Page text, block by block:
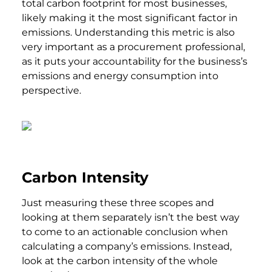
total carbon footprint for most businesses,
likely making it the most significant factor in
emissions. Understanding this metric is also
very important as a procurement professional,
as it puts your accountability for the business’s
emissions and energy consumption into
perspective.
Carbon Intensity
Just measuring these three scopes and
looking at them separately isn’t the best way
to come to an actionable conclusion when
calculating a company’s emissions. Instead,
look at the carbon intensity of the whole